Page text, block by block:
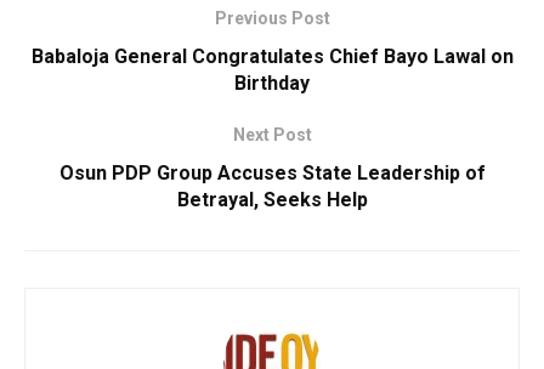
Previous Post
Babaloja General Congratulates Chief Bayo Lawal on
Birthday
Next Post
Osun PDP Group Accuses State Leadership of
Betrayal, Seeks Help